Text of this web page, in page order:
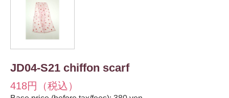
JD04-S21 chiffon scarf
418円（税込）